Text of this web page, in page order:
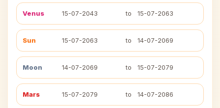
Venus 15-07-2043 to 15-07-2063
Sun 15-07-2063 to 14-07-2069
Moon 14-07-2069 to 15-07-2079
Mars 15-07-2079 to 14-07-2086